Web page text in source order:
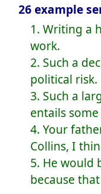
26 example
1. Writing a
work.
2. Such a
political risk.
3. Such a
entails
4. Your
Collins, I
5. He would
because